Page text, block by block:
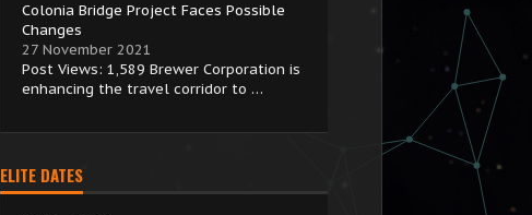
Colonia Bridge Project Faces Possible
Changes
27 November 2021
Post Views: 1,589 Brewer Corporation is
enhancing the travel corridor to …
ELITE DATES